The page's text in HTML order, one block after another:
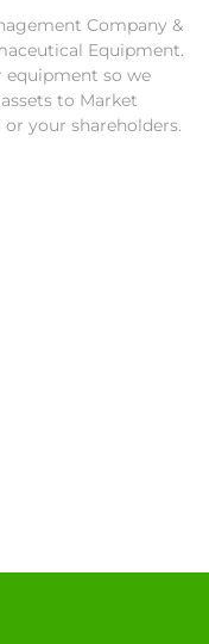
Company &
Equipment.
equipment so we
to Market
your shareholders.